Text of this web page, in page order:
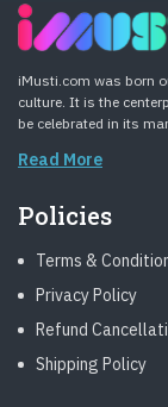
iMusti.com was born
culture. It is the
be celebrated in its
Read More
Policies
Terms &
Privacy Policy
Refund
Shipping Policy